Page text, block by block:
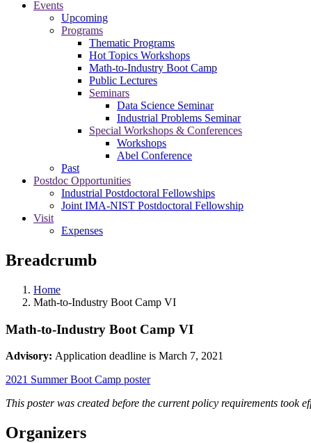
Events
Upcoming
Programs
Thematic Programs
Hot Topics Workshops
Math-to-Industry Boot Camp
Public Lectures
Seminars
Data Science Seminar
Industrial Problems Seminar
Special Workshops & Conferences
Workshops
Abel Conference
Past
Postdoc Opportunities
Industrial Postdoctoral Fellowships
Joint IMA-NIST Postdoctoral Fellowship
Visit
Expenses
Breadcrumb
Home
Math-to-Industry Boot Camp VI
Math-to-Industry Boot Camp VI
Advisory: Application deadline is March 7, 2021
2021 Summer Boot Camp poster
This poster was created before the current policy requirements took
Organizers